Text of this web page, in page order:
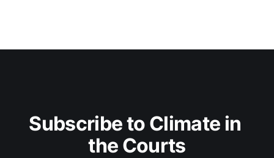
Subscribe to Climate in
the Courts